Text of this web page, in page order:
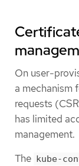
On user-
a mechanism
requests
has limited
management.
The kube-